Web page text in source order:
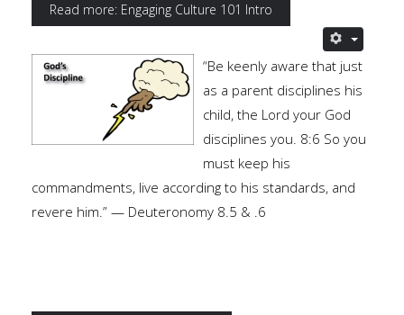
Read more: Engaging Culture 101 Intro
“Be keenly aware that just
as a parent disciplines his
child, the Lord your God
disciplines you. 8:6 So you
must keep his
commandments, live according to his standards, and
revere him.” — Deuteronomy 8.5 & .6